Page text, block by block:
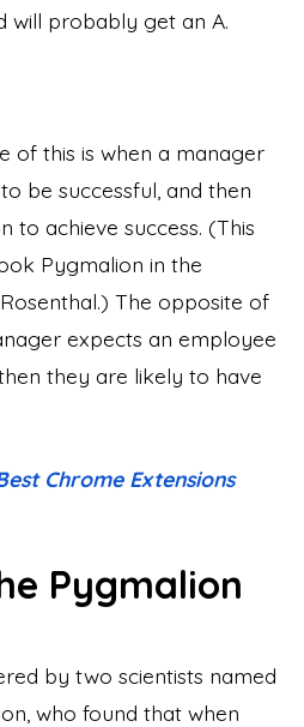
will probably get an A.
of this is when a manager
be successful, and then
to achieve success. (This
Pygmalion in the
The opposite of
expects an employee
they are likely to have
Chrome Extensions
Pygmalion
by two scientists named
who found that when